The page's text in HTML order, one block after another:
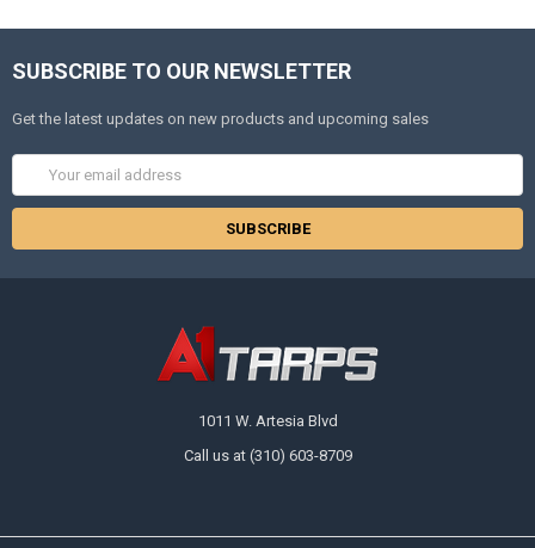
SUBSCRIBE TO OUR NEWSLETTER
Get the latest updates on new products and upcoming sales
1011 W. Artesia Blvd
Call us at (310) 603-8709